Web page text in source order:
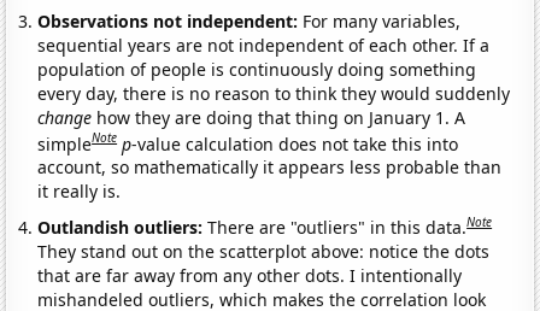
Observations not independent: For many variables,
sequential years are not independent of each other. If a
population of people is continuously doing something
every day, there is no reason to think they would suddenly
change how they are doing that thing on January 1. A
simpleNote p-value calculation does not take this into
account, so mathematically it appears less probable than
it really is.
Outlandish outliers:There are "outliers" in this data.Note
They stand out on the scatterplot above: notice the dots
that are far away from any other dots. I intentionally
mishandeled outliers, which makes the correlation look